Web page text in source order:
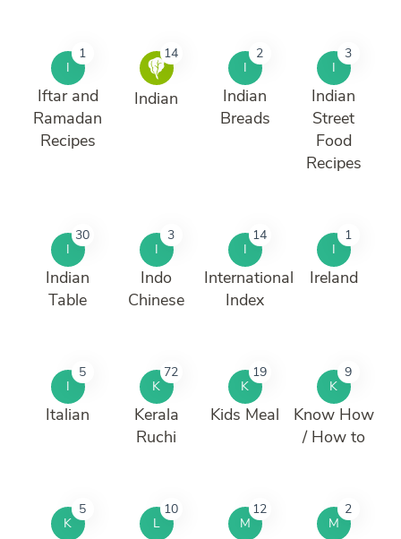
I
1
Iftar and
Ramadan
Recipes
14
Indian
I
2
Indian
Breads
I
3
Indian
Street
Food
Recipes
I
30
Indian
Table
I
3
Indo
Chinese
I
14
International
Index
I
1
Ireland
I
5
Italian
K
72
Kerala
Ruchi
K
19
Kids Meal
K
9
Know How
/ How to
K
5
L
10
M
12
M
2